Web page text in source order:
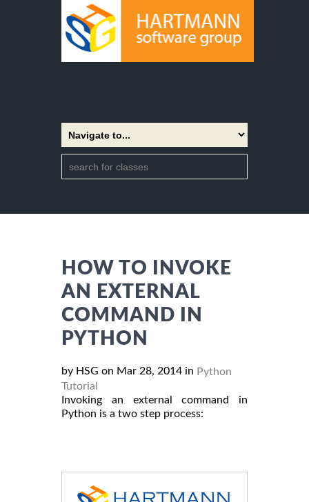
HOW TO INVOKE
AN EXTERNAL
COMMAND IN
PYTHON
by HSG on Mar 28, 2014 in Python
Tutorial
Invoking an external command in
Python is a two step process: